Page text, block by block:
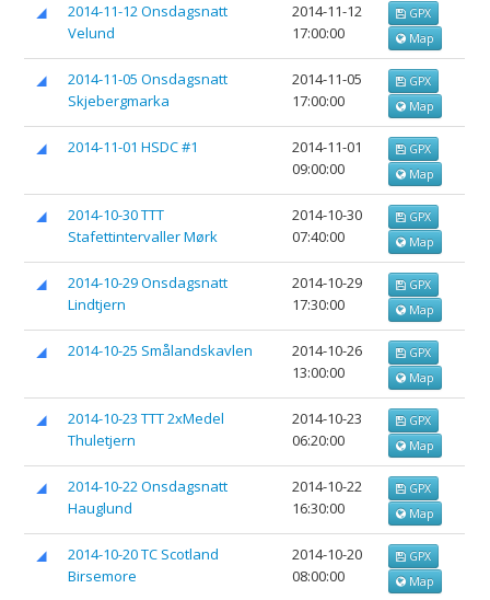
2014-11-12 Onsdagsnatt
Velund
2014-11-12
17:00:00
GPX
Map
2014-11-05 Onsdagsnatt
Skjebergmarka
2014-11-05
17:00:00
GPX
Map
2014-11-01 HSDC #1
2014-11-01
09:00:00
GPX
Map
2014-10-30 TTT
Stafettintervaller Mørk
2014-10-30
07:40:00
GPX
Map
2014-10-29 Onsdagsnatt
Lindtjern
2014-10-29
17:30:00
GPX
Map
2014-10-25 Smålandskavlen
2014-10-26
13:00:00
GPX
Map
2014-10-23 TTT 2xMedel
Thuletjern
2014-10-23
06:20:00
GPX
Map
2014-10-22 Onsdagsnatt
Hauglund
2014-10-22
16:30:00
GPX
Map
2014-10-20 TC Scotland
Birsemore
2014-10-20
08:00:00
GPX
Map